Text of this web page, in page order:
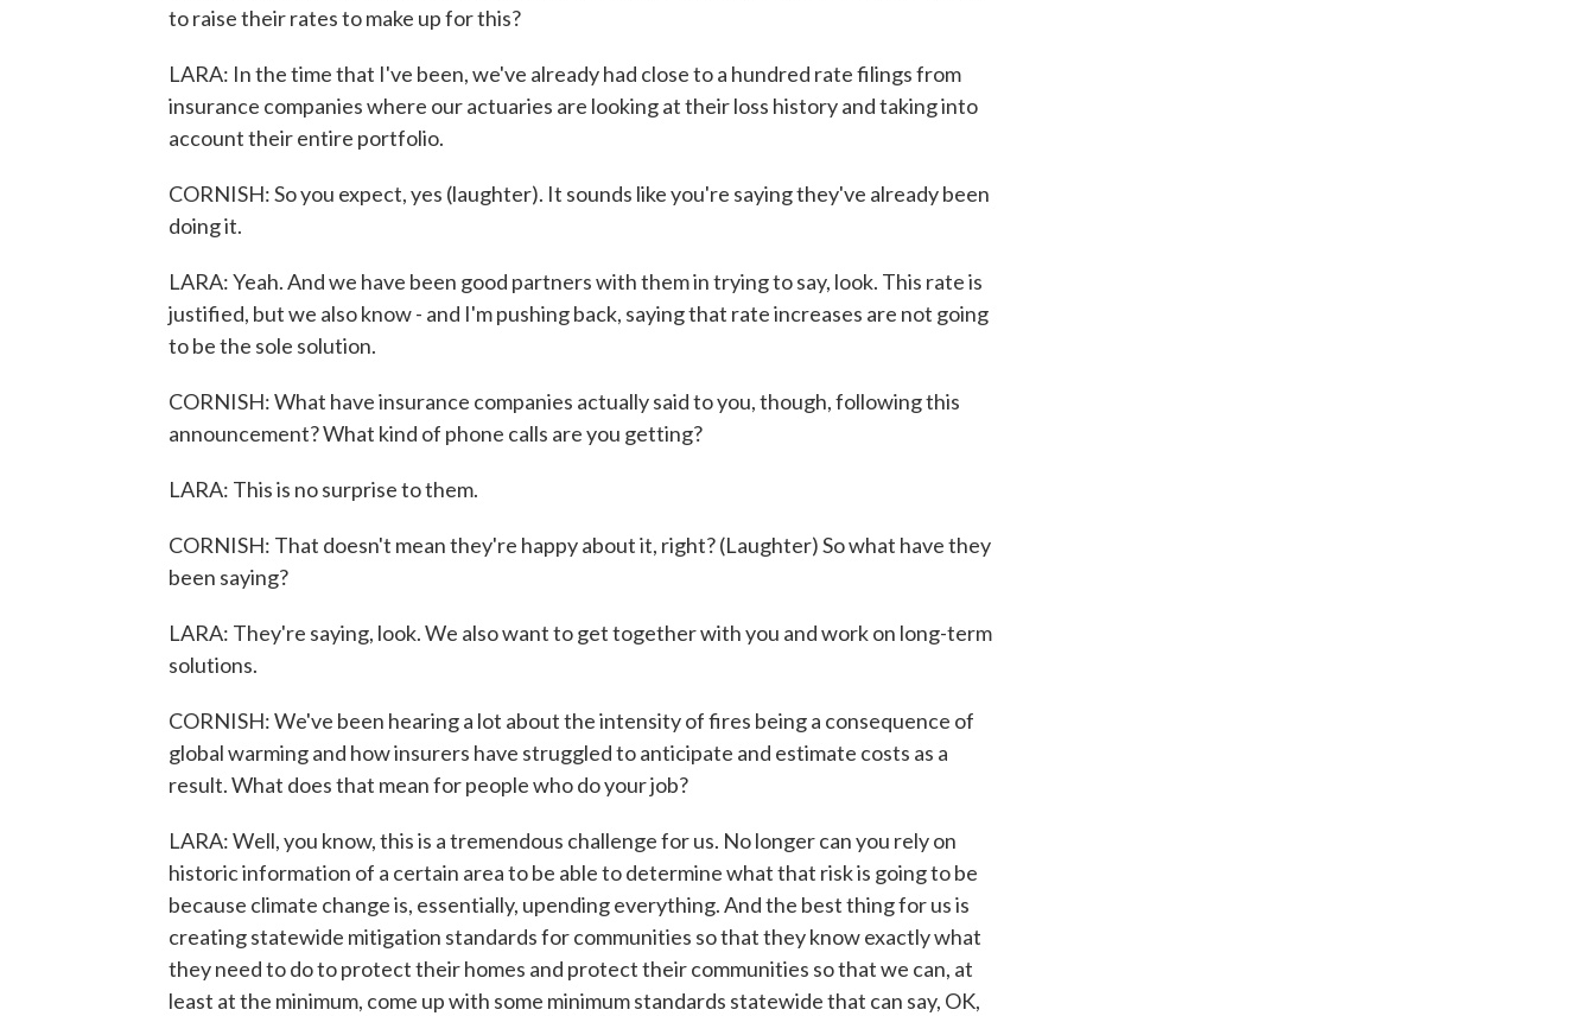
to raise their rates to make up for this?
LARA: In the time that I've been, we've already had close to a hundred rate filings from
insurance companies where our actuaries are looking at their loss history and taking into
account their entire portfolio.
CORNISH: So you expect, yes (laughter). It sounds like you're saying they've already been
doing it.
LARA: Yeah. And we have been good partners with them in trying to say, look. This rate is
justified, but we also know - and I'm pushing back, saying that rate increases are not going
to be the sole solution.
CORNISH: What have insurance companies actually said to you, though, following this
announcement? What kind of phone calls are you getting?
LARA: This is no surprise to them.
CORNISH: That doesn't mean they're happy about it, right? (Laughter) So what have they
been saying?
LARA: They're saying, look. We also want to get together with you and work on long-term
solutions.
CORNISH: We've been hearing a lot about the intensity of fires being a consequence of
global warming and how insurers have struggled to anticipate and estimate costs as a
result. What does that mean for people who do your job?
LARA: Well, you know, this is a tremendous challenge for us. No longer can you rely on
historic information of a certain area to be able to determine what that risk is going to be
because climate change is, essentially, upending everything. And the best thing for us is
creating statewide mitigation standards for communities so that they know exactly what
they need to do to protect their homes and protect their communities so that we can, at
least at the minimum, come up with some minimum standards statewide that can say, OK,